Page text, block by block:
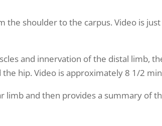
the shoulder to the carpus. Video is
and innervation of the distal limb,
hip. Video is approximately 8 1/2
limb and then provides a summary of